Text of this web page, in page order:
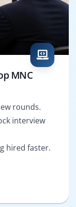
MNC
rounds.
interview
hired faster.